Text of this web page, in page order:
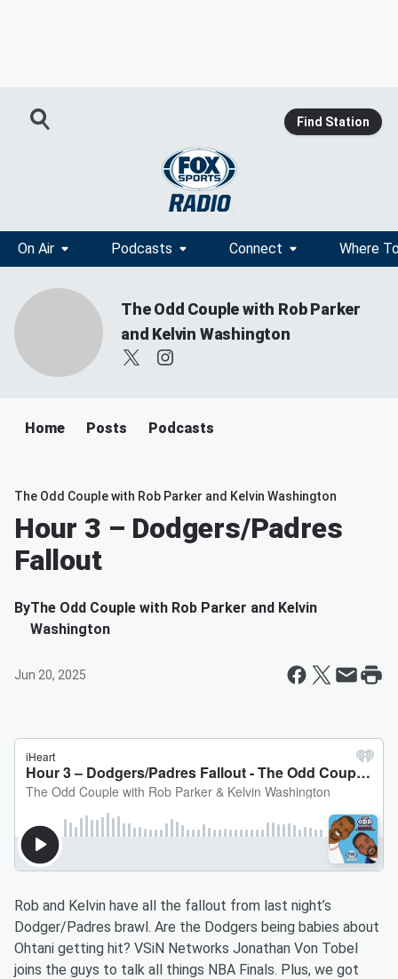
Find Station
On Air Podcasts Connect Where
The Odd Couple with Rob Parker
and Kelvin Washington
Home Posts Podcasts
The Odd Couple with Rob Parker and Kelvin Washington
Hour 3 – Dodgers/Padres
Fallout
ByThe Odd Couple with Rob Parker and Kelvin
Washington
Jun 20, 2025
Rob and Kelvin have all the fallout from last night’s
Dodger/Padres brawl. Are the Dodgers being babies about
Ohtani getting hit? VSiN Networks Jonathan Von Tobel
joins the guys to talk all things NBA Finals. Plus, we got